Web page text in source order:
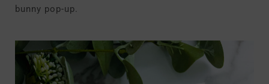
bunny pop-up.